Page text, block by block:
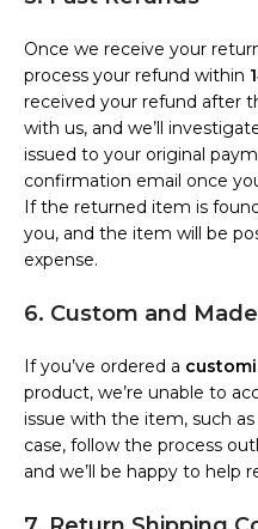
Once we receive your
process your refund within
received your refund after
with us, and we’ll
issued to your original
confirmation email once
If the returned item is
you, and the item will be
expense.
6. Custom and
If you’ve ordered a
product, we’re unable to
issue with the item, such
case, follow the process
and we’ll be happy to help